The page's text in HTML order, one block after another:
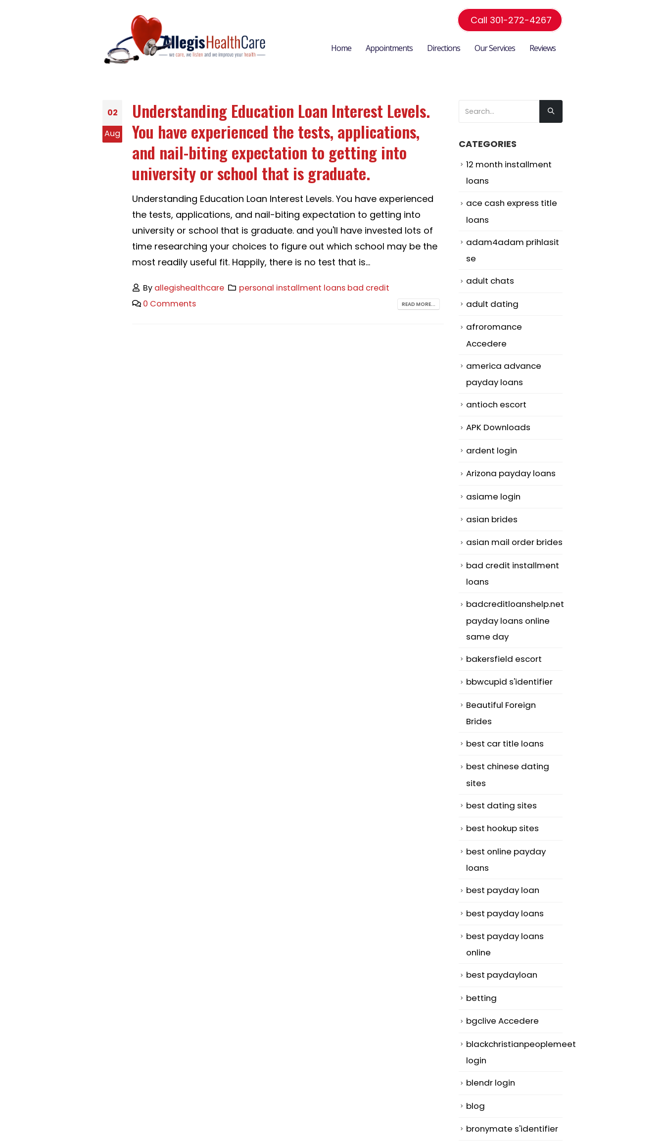
Call 301-272-4267
Home Appointments Directions Our Services Reviews
02
Aug
Understanding Education Loan Interest Levels.
You have experienced the tests, applications,
and nail-biting expectation to getting into
university or school that is graduate.
Understanding Education Loan Interest Levels. You have experienced
the tests, applications, and nail-biting expectation to getting into
university or school that is graduate. and you'll have invested lots of
time researching your choices to figure out which school may be the
most readily useful fit. Happily, there is no test that is...
By allegishealthcare
personal installment loans bad credit
0 Comments
READ MORE...
CATEGORIES
12 month installment
loans
ace cash express title
loans
adam4adam prihlasit
se
adult chats
adult dating
afroromance
Accedere
america advance
payday loans
antioch escort
APK Downloads
ardent login
Arizona payday loans
asiame login
asian brides
asian mail order brides
bad credit installment
loans
badcreditloanshelp.net
payday loans online
same day
bakersfield escort
bbwcupid s'identifier
Beautiful Foreign
Brides
best car title loans
best chinese dating
sites
best dating sites
best hookup sites
best online payday
loans
best payday loan
best payday loans
best payday loans
online
best paydayloan
betting
bgclive Accedere
blackchristianpeoplemeet
login
blendr login
blog
bronymate s'identifier